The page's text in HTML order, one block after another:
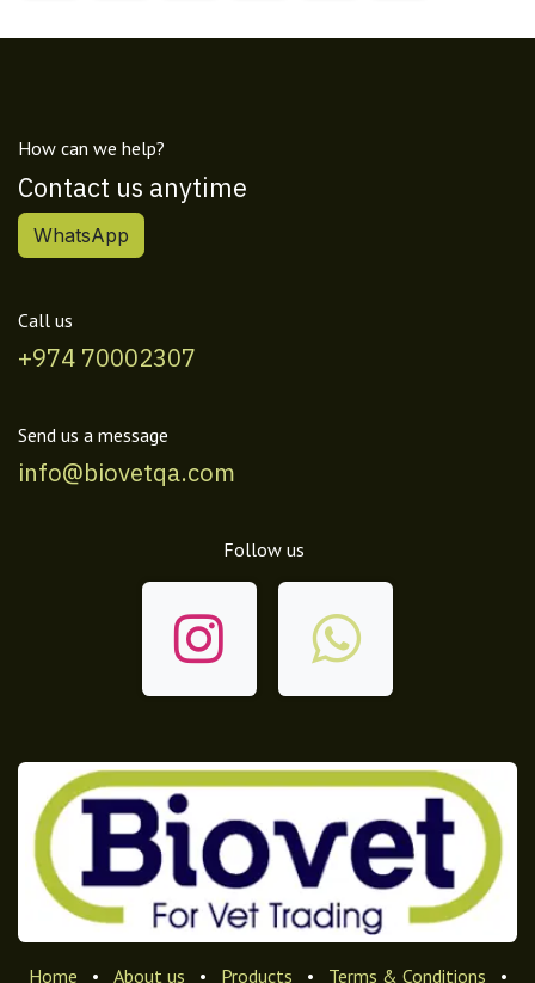
How can we help?
Contact us anytime
WhatsApp
Call us
+974 70002307
Send us a message
info@biovetqa.com
Follow us
Home • About us • Products • Terms & Conditions •